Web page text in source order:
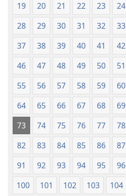
19
20 21 22 23 24
28
29 30 31 32 33
37
38 39 40 41 42
46
47 48 49 50 51
55
56 57 58 59 60
64
65 66 67 68 69
73
74 75 76 77 78
82
83 84 85 86 87
91
92 93 94 95 96
100
101 102 103 104